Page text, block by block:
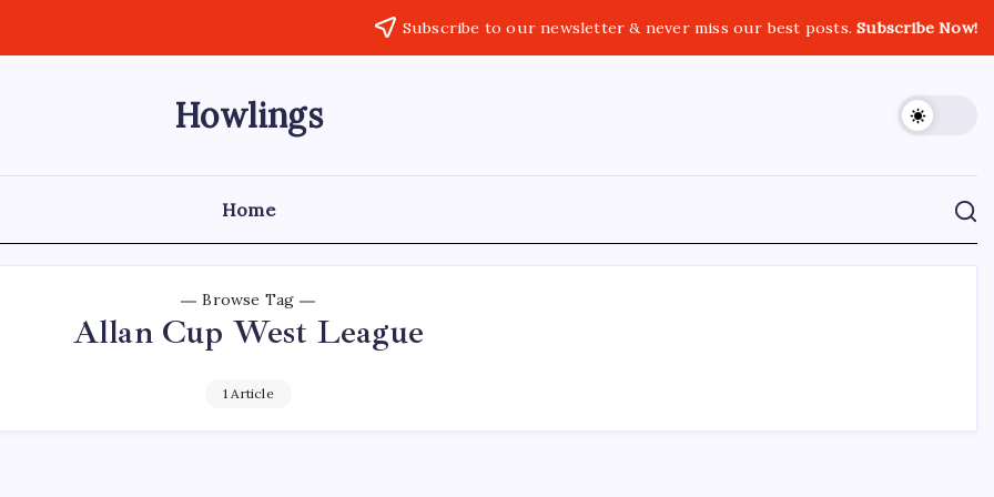
Subscribe to our newsletter & never miss our best posts.Subscribe Now!
Howlings
Home
Browse Tag
Allan Cup West League
1 Article